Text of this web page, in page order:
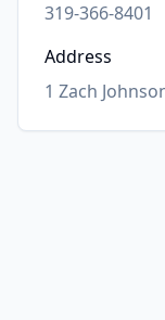
319-366-8401
Address
1 Zach